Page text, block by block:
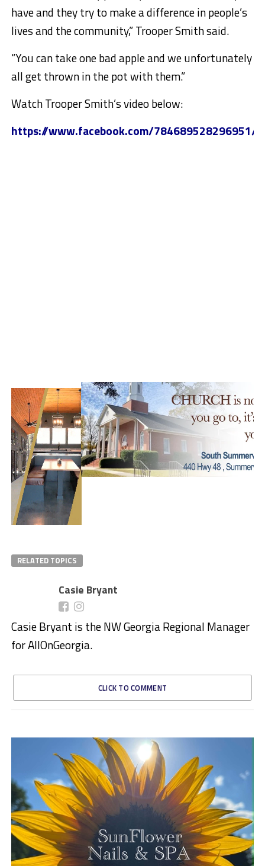
have and they try to make a difference in people’s
lives and the community,” Trooper Smith said.
“You can take one bad apple and we unfortunately
all get thrown in the pot with them.”
Watch Trooper Smith’s video below:
https://www.facebook.com/784689528296951/
RELATED TOPICS
Casie Bryant
Casie Bryant is the NW Georgia Regional Manager
for AllOnGeorgia.
CLICK TO COMMENT